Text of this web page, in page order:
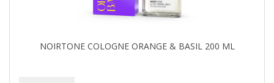
NOIRTONE COLOGNE ORANGE & BASIL 200 ML